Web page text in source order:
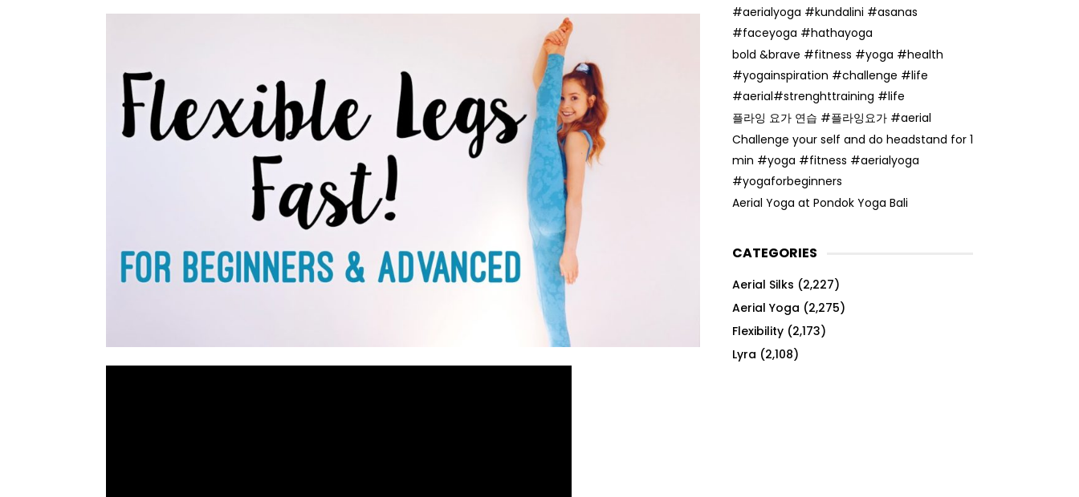
#aerialyoga #kundalini #asanas
#faceyoga #hathayoga
bold &brave #fitness #yoga #health
#yogainspiration #challenge #life
#aerial#strenghttraining #life
플라잉 요가 연습 #플라잉요가 #aerial
Challenge your self and do headstand for 1
min #yoga #fitness #aerialyoga
#yogaforbeginners
Aerial Yoga at Pondok Yoga Bali
CATEGORIES
Aerial Silks (2,227)
Aerial Yoga (2,275)
Flexibility (2,173)
Lyra (2,108)